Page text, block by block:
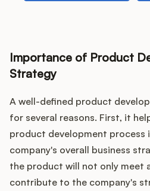
Importance of Product
Strategy
A well-defined product
for several reasons. First, it
product development process
company's overall business
the product will not only meet
contribute to the company's